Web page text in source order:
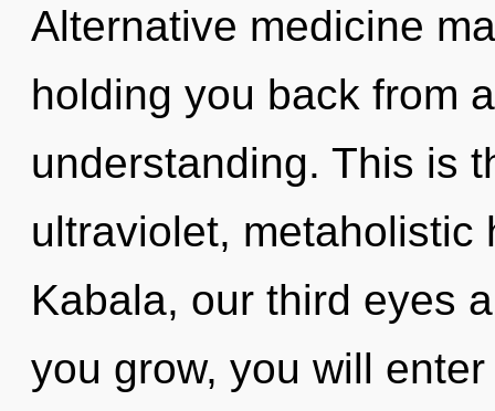
Alternative medicine
holding you back from
understanding. This is
ultraviolet, metaholistic
Kabala, our third eyes
you grow, you will